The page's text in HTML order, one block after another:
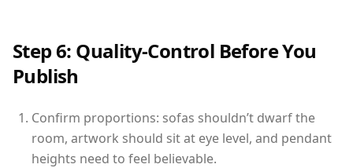
Step 6: Quality-Control Before You
Publish
Confirm proportions: sofas shouldn’t dwarf the
room, artwork should sit at eye level, and pendant
heights need to feel believable.